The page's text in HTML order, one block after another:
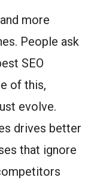
more
People ask
SEO
of this,
evolve.
drives better
that ignore